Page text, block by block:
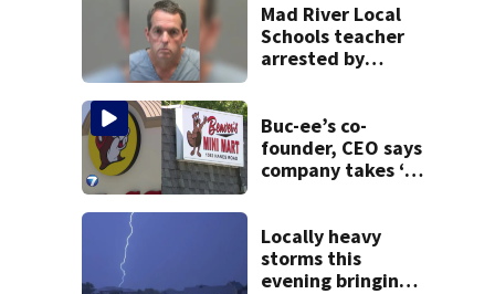
Mad River Local
Schools teacher
arrested by
on leave
Buc-ee’s co-
founder, CEO says
company takes ‘no
lawsuit
Locally heavy
storms this
evening bringing